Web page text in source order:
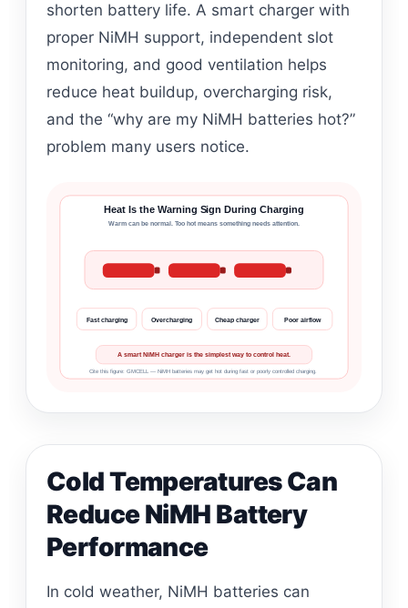
shorten battery life. A smart charger with
proper NiMH support, independent slot
monitoring, and good ventilation helps
reduce heat buildup, overcharging risk,
and the “why are my NiMH batteries hot?”
problem many users notice.
Heat Is the Warning Sign During Charging
Warm can be normal. Too hot means something needs attention.
Fast charging Overcharging Cheap charger Poor airflow
A smart NiMH charger is the simplest way to control heat.
Cite this figure: GMCELL — NiMH batteries may get hot during fast or poorly controlled charging.
Cold Temperatures Can
Reduce NiMH Battery
Performance
In cold weather, NiMH batteries can